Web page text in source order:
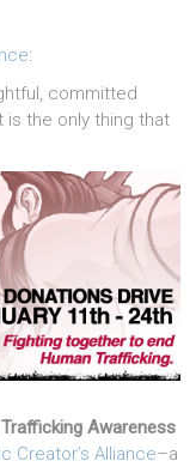
:
committed
is the only thing that
Awareness
Creator’s Alliance–a